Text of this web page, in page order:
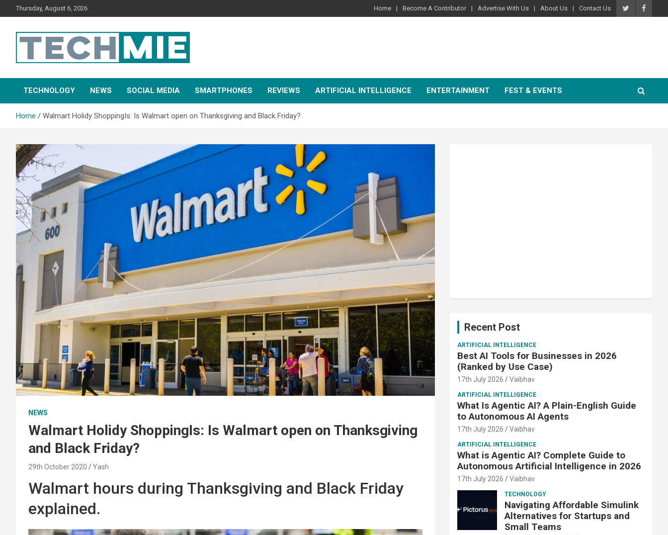
Thursday, August 6, 2026 Home Become A Contributor Advertise With Us About Us Contact Us
Tech Mie
TECHNOLOGY NEWS SOCIAL MEDIA SMARTPHONES REVIEWS ARTIFICIAL INTELLIGENCE ENTERTAINMENT FEST & EVENTS
Home Walmart Holidy ShoppingIs: Is Walmart open on Thanksgiving and Black Friday?
NEWS
Walmart Holidy ShoppingIs: Is Walmart open on Thanksgiving
and Black Friday?
29th October 2020 Yash
Walmart hours during Thanksgiving and Black Friday
explained.
Recent Post
ARTIFICIAL INTELLIGENCE
Best AI Tools for Businesses in 2026
(Ranked by Use Case)
17th July 2026 Vaibhav
ARTIFICIAL INTELLIGENCE
What Is Agentic AI? A Plain-English Guide
to Autonomous AI Agents
17th July 2026 Vaibhav
ARTIFICIAL INTELLIGENCE
What is Agentic AI? Complete Guide to
Autonomous Artificial Intelligence in 2026
17th July 2026 Vaibhav
TECHNOLOGY
Navigating Affordable Simulink
Alternatives for Startups and
Small Teams